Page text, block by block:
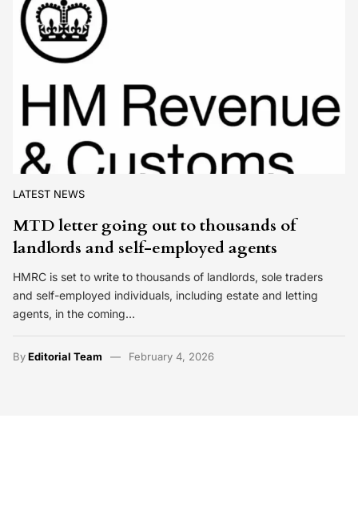
LATEST NEWS
MTD letter going out to thousands of
landlords and self-employed agents
HMRC is set to write to thousands of landlords, sole traders
and self-employed individuals, including estate and letting
agents, in the coming…
ByEditorial Team February 4, 2026